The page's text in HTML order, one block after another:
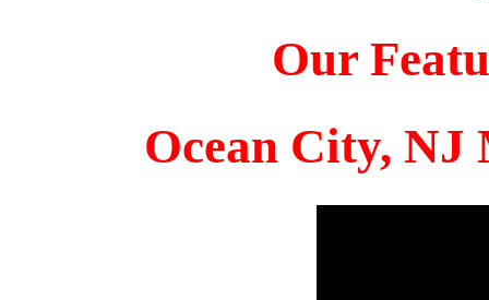
Our
Ocean City, NJ